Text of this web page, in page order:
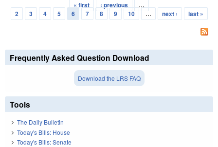
Pages
« first ‹ previous
…
2
3 4 5 6 7 8 9 10 … next › last »
Frequently Asked Question Download
Download the LRS FAQ
Tools
The Daily Bulletin
Today's Bills: House
Today's Bills: Senate